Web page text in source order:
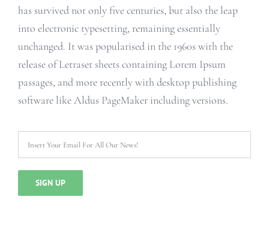
has survived not only five centuries, but also the leap
into electronic typesetting, remaining essentially
unchanged. It was popularised in the 1960s with the
release of Letraset sheets containing Lorem Ipsum
passages, and more recently with desktop publishing
software like Aldus PageMaker including versions.